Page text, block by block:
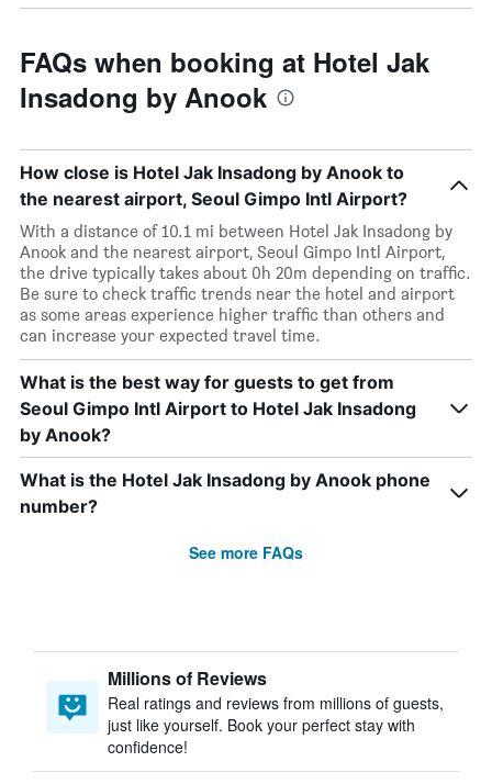
FAQs when booking at Hotel Jak
Insadong by Anook
How close is Hotel Jak Insadong by Anook to
the nearest airport, Seoul Gimpo Intl Airport?
With a distance of 10.1 mi between Hotel Jak Insadong by
Anook and the nearest airport, Seoul Gimpo Intl Airport,
the drive typically takes about 0h 20m depending on traffic.
Be sure to check traffic trends near the hotel and airport
as some areas experience higher traffic than others and
can increase your expected travel time.
What is the best way for guests to get from
Seoul Gimpo Intl Airport to Hotel Jak Insadong
by Anook?
What is the Hotel Jak Insadong by Anook phone
number?
See more FAQs
Millions of Reviews
Real ratings and reviews from millions of guests,
just like yourself. Book your perfect stay with
confidence!